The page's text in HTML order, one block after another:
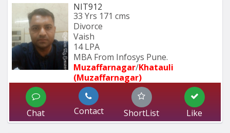
NIT912
33 Yrs 171 cms
Divorce
Vaish
14 LPA
MBA From Infosys Pune.
Muzaffarnagar/Khatauli
(Muzaffarnagar)
Chat Contact ShortList Like